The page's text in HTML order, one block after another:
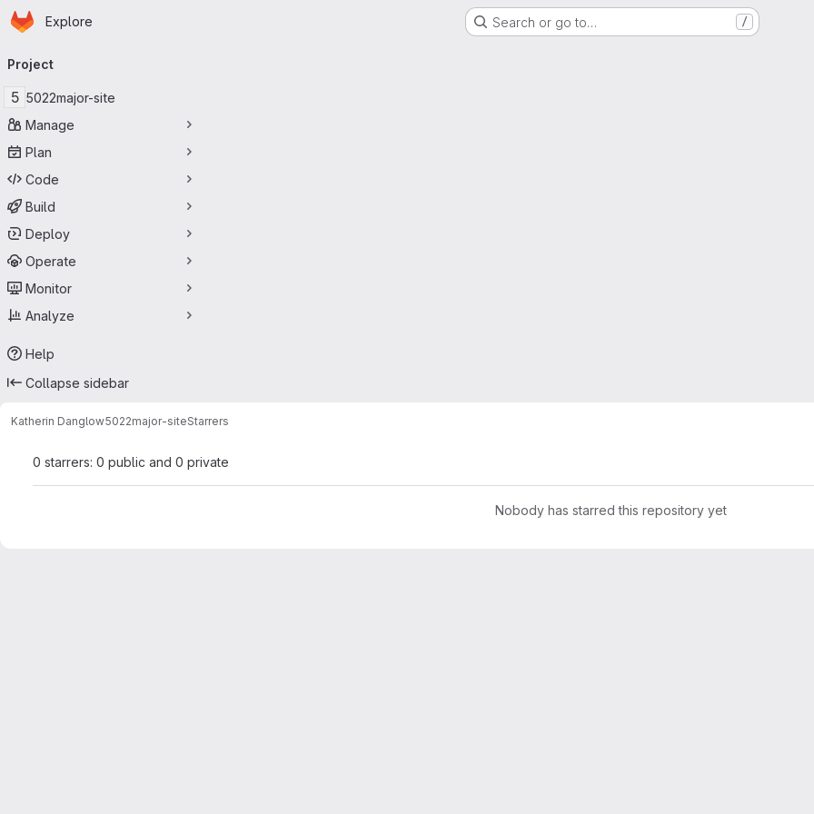
Skip to main content
Homepage
Explore Search or go to… /
navigation
Project
5 5022major-site
Manage
Plan
Code
Build
Deploy
Operate
Monitor
Analyze
Help
Collapse sidebar
Katherin Danglow5022major-siteStarrers
0 starrers: 0 public and 0 private
Nobody has starred this repository yet